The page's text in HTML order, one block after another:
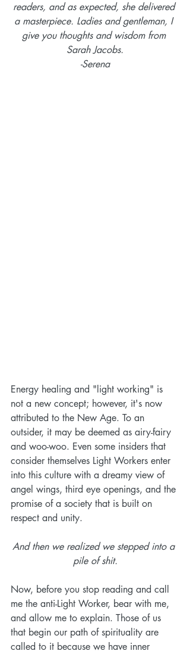
readers, and as expected, she delivered
a masterpiece. Ladies and gentleman, I
give you thoughts and wisdom from
Sarah Jacobs.
-Serena
Energy healing and "light working" is
not a new concept; however, it's now
attributed to the New Age. To an
outsider, it may be deemed as airy-fairy
and woo-woo. Even some insiders that
consider themselves Light Workers enter
into this culture with a dreamy view of
angel wings, third eye openings, and the
promise of a society that is built on
respect and unity.
And then we realized we stepped into a
pile of shit.
Now, before you stop reading and call
me the anti-Light Worker, bear with me,
and allow me to explain. Those of us
that begin our path of spirituality are
called to it because we have inner